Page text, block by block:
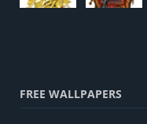
FREE WALLPAPERS